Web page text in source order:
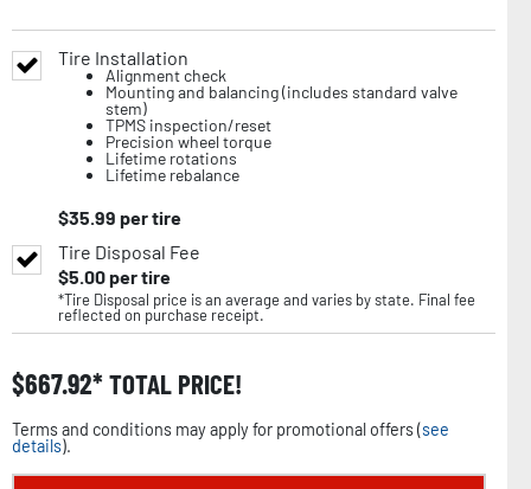
Tire Installation
Alignment check
Mounting and balancing (includes standard valve
stem)
TPMS inspection/reset
Precision wheel torque
Lifetime rotations
Lifetime rebalance
$35.99 per tire
Tire Disposal Fee
$5.00per tire
*Tire Disposal price is an average and varies by state. Final fee
reflected on purchase receipt.
$667.92 TOTAL PRICE!
Terms and conditions may apply for promotional offers (see
details).